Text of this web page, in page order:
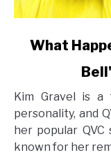
link
Happened
Kim
Gravel
What
Kim Gravel is a
personality, and
her popular QVC
known for her